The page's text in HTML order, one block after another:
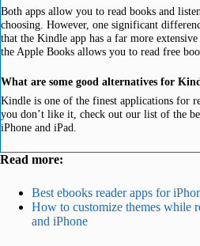
Both apps allow you to read books and
choosing. However, one significant
that the Kindle app has a far more
the Apple Books allows you to read free
What are some good alternatives for
Kindle is one of the finest applications for
you don’t like it, check out our list of the
iPhone and iPad.
Read more:
Best ebooks reader apps for
How to customize themes while
and iPhone